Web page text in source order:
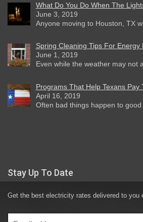
What Do You Do When The
June 3, 2019
Anyone moving to Houston, TX
Spring Cleaning Tips For Energy
June 1, 2019
Even while the weather may not
Programs That Help Texans Pay
April 16, 2019
Often bad things happen to
Stay Up To Date
Get the best electricity rates delivered to you